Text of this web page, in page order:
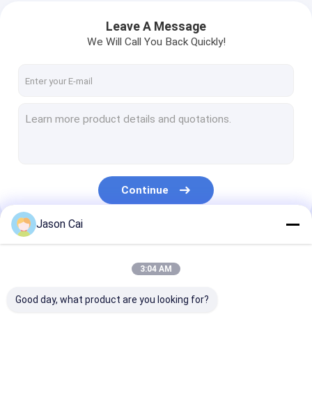
Digital Signage Kiosk
Digital Signage Video Wall
Interactive Multi Touch Table
Bus Digital Signage
Leave A Message
We Will Call You Back Quickly!
Continue
Our Categories
Jason Cai
3:04 AM
Good day, what product are you looking for?